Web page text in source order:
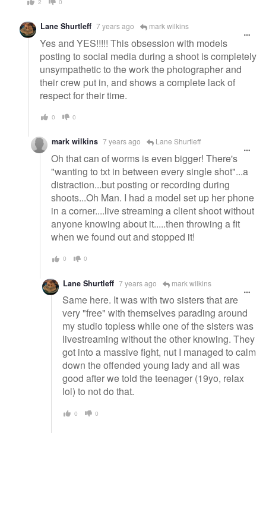
Lane Shurtleff 7 years ago mark wilkins
Yes and YES!!!!! This obsession with models
posting to social media during a shoot is completely
unsympathetic to the work the photographer and
their crew put in, and shows a complete lack of
respect for their time.
0 0
mark wilkins 7 years ago Lane Shurtleff
Oh that can of worms is even bigger! There's
"wanting to txt in between every single shot"...a
distraction...but posting or recording during
shoots...Oh Man. I had a model set up her phone
in a corner....live streaming a client shoot without
anyone knowing about it.....then throwing a fit
when we found out and stopped it!
0 0
Lane Shurtleff 7 years ago mark wilkins
Same here. It was with two sisters that are
very "free" with themselves parading around
my studio topless while one of the sisters was
livestreaming without the other knowing. They
got into a massive fight, nut I managed to calm
down the offended young lady and all was
good after we told the teenager (19yo, relax
lol) to not do that.
0 0